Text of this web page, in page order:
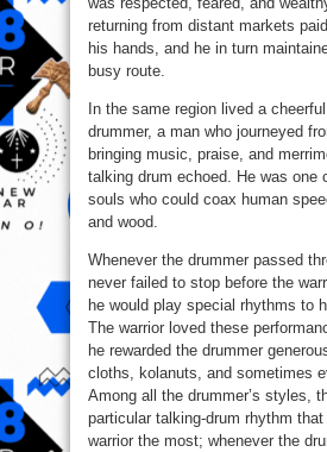
returning from distant markets
his hands, and he in turn
busy route.
In the same region lived a
drummer, a man who journeyed
bringing music, praise, and
talking drum echoed. He was one
souls who could coax human
and wood.
Whenever the drummer passed
never failed to stop before the
he would play special rhythms to
The warrior loved these
he rewarded the drummer
cloths, kolanuts, and sometimes
Among all the drummer’s styles,
particular talking-drum rhythm
warrior the most; whenever the